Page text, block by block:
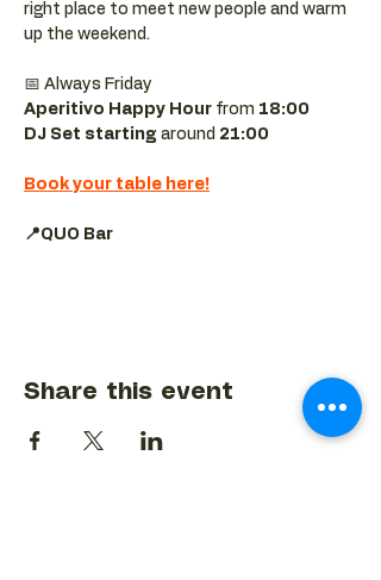
right place to meet new people and warm
up the weekend.
📅 Always Friday
Aperitivo Happy Hour from 18:00
DJ Set starting around 21:00
Book your table here!
📍QUO Bar
Share this event